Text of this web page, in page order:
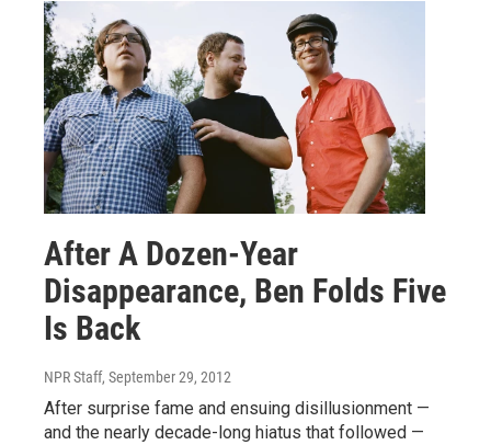
After A Dozen-Year
Disappearance, Ben Folds Five
Is Back
NPR Staff, September 29, 2012
After surprise fame and ensuing disillusionment —
and the nearly decade-long hiatus that followed —